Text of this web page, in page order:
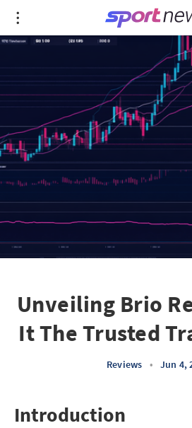
Unveiling Brio
It The Trusted
Reviews • Jun 4,
Introduction